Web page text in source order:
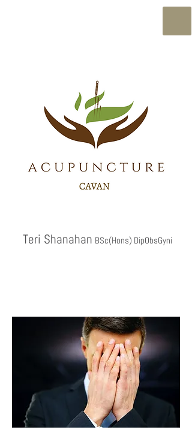
Teri Shanahan BSc(Hons) DipObsGyni